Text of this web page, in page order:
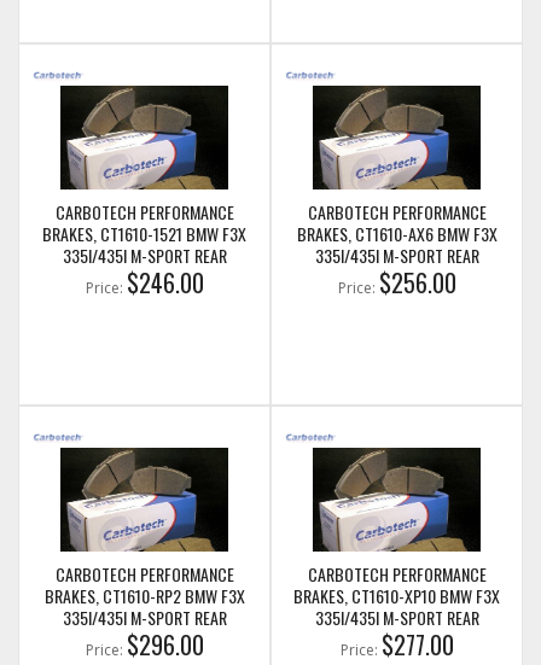
CARBOTECH PERFORMANCE
BRAKES, CT1610-1521 BMW F3X
335I/435I M-SPORT REAR
Price: $246.00
CARBOTECH PERFORMANCE
BRAKES, CT1610-AX6 BMW F3X
335I/435I M-SPORT REAR
Price: $256.00
CARBOTECH PERFORMANCE
BRAKES, CT1610-RP2 BMW F3X
335I/435I M-SPORT REAR
Price: $296.00
CARBOTECH PERFORMANCE
BRAKES, CT1610-XP10 BMW F3X
335I/435I M-SPORT REAR
Price: $277.00